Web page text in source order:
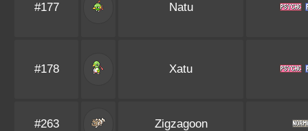
#177 Natu
#178 Xatu
#263 Zigzagoon